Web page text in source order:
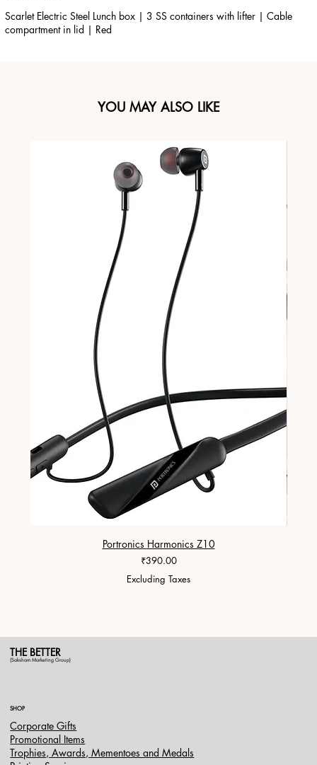
Scarlet Electric Steel Lunch box | 3 SS containers with lifter | Cable
compartment in lid | Red
YOU MAY ALSO LIKE
Portronics Harmonics Z10
Price
₹390.00
Excluding Taxes
THE BETTER
(Saksham Marketing Group)
SHOP
Corporate Gifts
Promotional Items
Trophies, Awards, Mementoes and Medals